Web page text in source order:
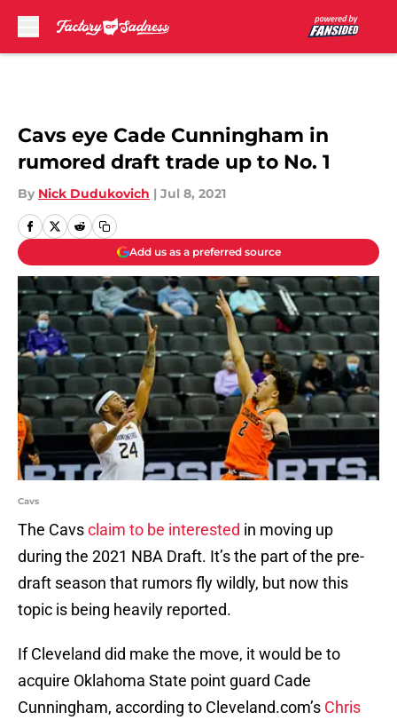
Cavs eye Cade Cunningham in
rumored draft trade up to No. 1
By Nick Dudukovich | Jul 8, 2021
Add us as a preferred source
Cavs
The Cavsclaim to be interested in moving up
during the 2021 NBA Draft. It’s the part of the pre-
draft season that rumors fly wildly, but now this
topic is being heavily reported.
If Cleveland did make the move, it would be to
acquire Oklahoma State point guard Cade
Cunningham, according to Cleveland.com’s Chris